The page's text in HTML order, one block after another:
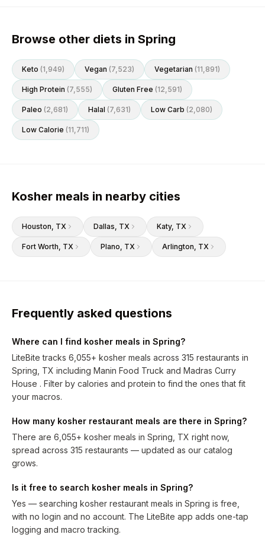
Browse other diets in Spring
Keto (1,949) Vegan (7,523) Vegetarian (11,891)
High Protein (7,555) Gluten Free (12,591)
Paleo (2,681) Halal (7,631) Low Carb (2,080)
Low Calorie (11,711)
Kosher meals in nearby cities
Houston, TX Dallas, TX Katy, TX
Fort Worth, TX Plano, TX Arlington, TX
Frequently asked questions
Where can I find kosher meals in Spring?
LiteBite tracks 6,055+ kosher meals across 315 restaurants in
Spring, TX including Manin Food Truck and Madras Curry
House . Filter by calories and protein to find the ones that fit
your macros.
How many kosher restaurant meals are there in Spring?
There are 6,055+ kosher meals in Spring, TX right now,
spread across 315 restaurants — updated as our catalog
grows.
Is it free to search kosher meals in Spring?
Yes — searching kosher restaurant meals in Spring is free,
with no login and no account. The LiteBite app adds one-tap
logging and macro tracking.